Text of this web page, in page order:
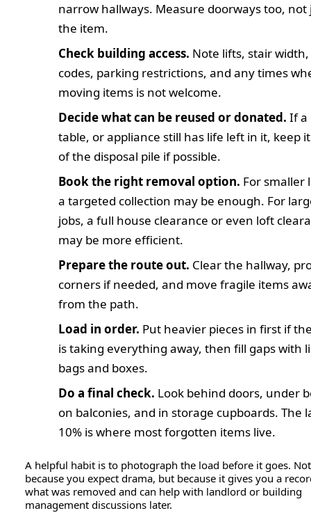
narrow hallways. Measure doorways too, not
the item.
Check building access. Note lifts, stair
codes, parking restrictions, and any times
moving items is not welcome.
Decide what can be reused or donated. If a
table, or appliance still has life left in it, keep
of the disposal pile if possible.
Book the right removal option. For smaller
a targeted collection may be enough. For
jobs, a full house clearance or even loft
may be more efficient.
Prepare the route out. Clear the hallway,
corners if needed, and move fragile items
from the path.
Load in order. Put heavier pieces in first if
is taking everything away, then fill gaps with
bags and boxes.
Do a final check. Look behind doors, under
on balconies, and in storage cupboards. The
10% is where most forgotten items live.
A helpful habit is to photograph the load before it goes. Not
because you expect drama, but because it gives you a
what was removed and can help with landlord or building
management discussions later.